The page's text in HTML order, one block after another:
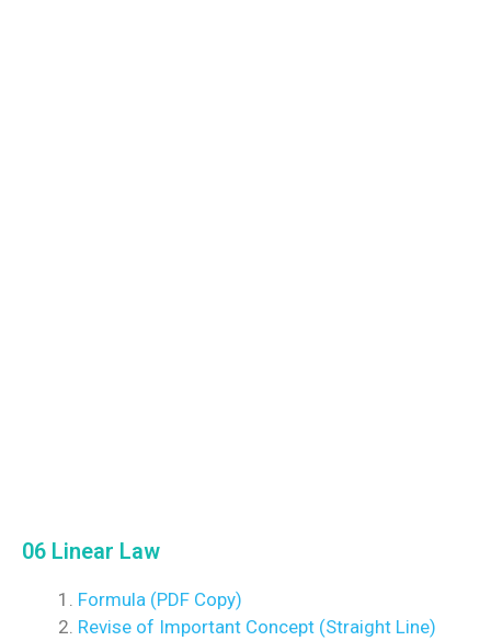
06 Linear Law
Formula (PDF Copy)
Revise of Important Concept (Straight Line)